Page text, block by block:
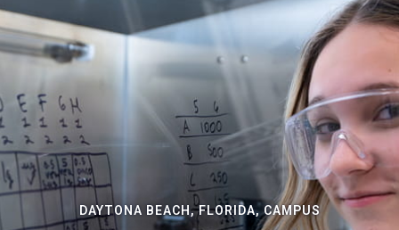
DAYTONA BEACH, FLORIDA, CAMPUS